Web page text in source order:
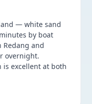
— white sand
by boat
and
overnight.
is excellent at both